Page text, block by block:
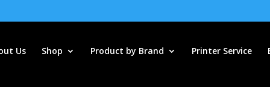
Us Shop Product by Brand Printer Service